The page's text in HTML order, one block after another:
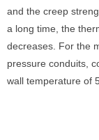
and the creep
a long time, the
decreases. For the
pressure conduits,
wall temperature of